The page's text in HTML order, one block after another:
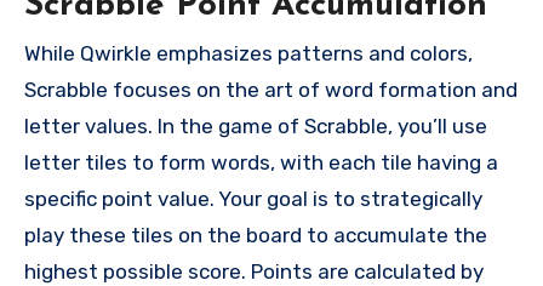
While Qwirkle emphasizes patterns and colors,
Scrabble focuses on the art of word formation and
letter values. In the game of Scrabble, you’ll use
letter tiles to form words, with each tile having a
specific point value. Your goal is to strategically
play these tiles on the board to accumulate the
highest possible score. Points are calculated by